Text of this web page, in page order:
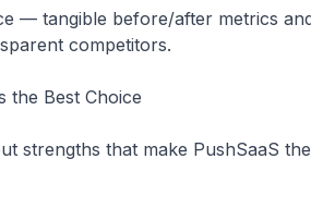
— tangible before/after metrics
competitors.
the Best Choice
strengths that make PushSaaS